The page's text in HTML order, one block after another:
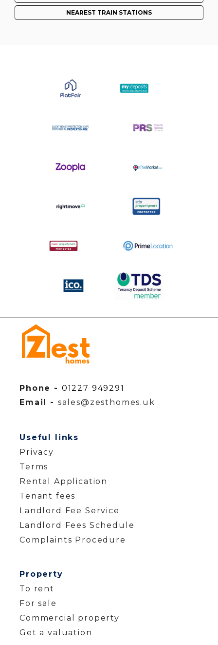
NEAREST TRAIN STATIONS
Phone - 01227 949291
Email - sales@zesthomes.uk
Useful links
Privacy
Terms
Rental Application
Tenant fees
Landlord Fee Service
Landlord Fees Schedule
Complaints Procedure
Property
To rent
For sale
Commercial property
Get a valuation